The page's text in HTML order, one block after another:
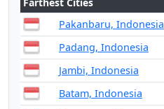
Pakanbaru, Indonesia
Padang, Indonesia
Jambi, Indonesia
Batam, Indonesia